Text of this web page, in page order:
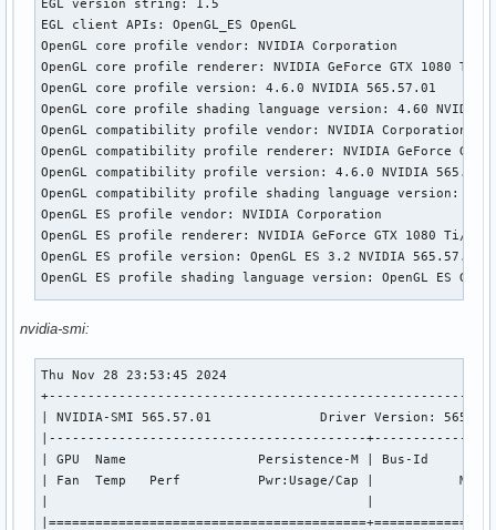
EGL version string: 1.5
EGL client APIs: OpenGL_ES OpenGL
OpenGL core profile vendor: NVIDIA Corporation
OpenGL core profile renderer: NVIDIA GeForce GTX 1080 Ti/
OpenGL core profile version: 4.6.0 NVIDIA 565.57.01
OpenGL core profile shading language version: 4.60 NVIDIA
OpenGL compatibility profile vendor: NVIDIA Corporation
OpenGL compatibility profile renderer: NVIDIA GeForce GTX
OpenGL compatibility profile version: 4.6.0 NVIDIA
OpenGL compatibility profile shading language version: 4.60
OpenGL ES profile vendor: NVIDIA Corporation
OpenGL ES profile renderer: NVIDIA GeForce GTX 1080 Ti/
OpenGL ES profile version: OpenGL ES 3.2 NVIDIA 565.57.01
OpenGL ES profile shading language version: OpenGL ES GLSL
EGL vendor string: NVIDIA
EGL version string: 1.5
EGL client APIs: OpenGL_ES OpenGL
OpenGL core profile vendor: NVIDIA Corporation
OpenGL core profile renderer: NVIDIA GeForce GTX 1080 Ti/
OpenGL core profile version: 4.6.0 NVIDIA 565.57.01
OpenGL core profile shading language version: 4.60 NVIDIA
OpenGL compatibility profile vendor: NVIDIA Corporation
nvidia-smi:
Thu Nov 28 23:53:45 2024
| NVIDIA-SMI 565.57.01              Driver Version:
|-----------------------------------------
| GPU  Name                 Persistence-M | Bus-Id
| Fan  Temp   Perf          Pwr:Usage/Cap |